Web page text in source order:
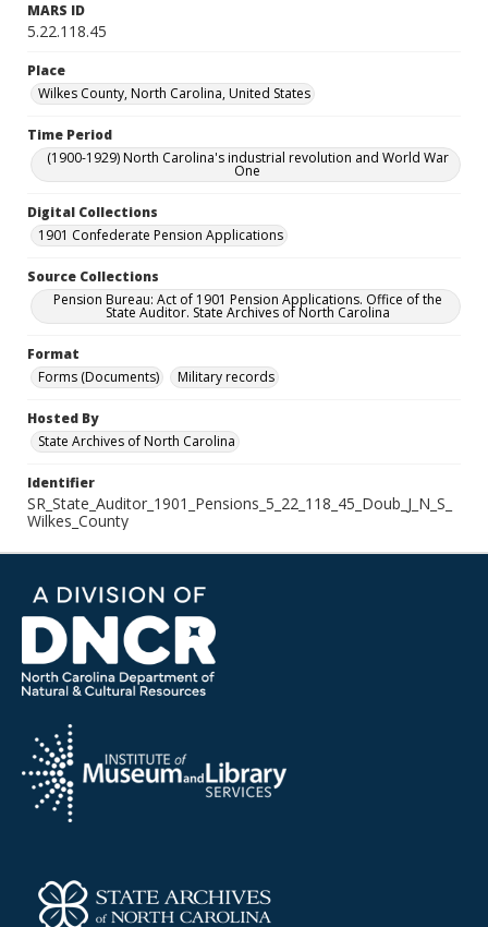
MARS ID
5.22.118.45
Place
Wilkes County, North Carolina, United States
Time Period
(1900-1929) North Carolina's industrial revolution and World War
One
Digital Collections
1901 Confederate Pension Applications
Source Collections
Pension Bureau: Act of 1901 Pension Applications. Office of the
State Auditor. State Archives of North Carolina
Format
Forms (Documents)
Military records
Hosted By
State Archives of North Carolina
Identifier
SR_State_Auditor_1901_Pensions_5_22_118_45_Doub_J_N_S_
Wilkes_County